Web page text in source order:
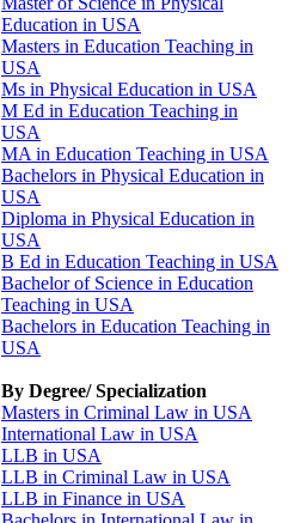
Education in USA
Masters in Education Teaching in
USA
Ms in Physical Education in USA
M Ed in Education Teaching in
USA
MA in Education Teaching in USA
Bachelors in Physical Education in
USA
Diploma in Physical Education in
USA
B Ed in Education Teaching in USA
Bachelor of Science in Education
Teaching in USA
Bachelors in Education Teaching in
USA
By Degree/ Specialization
Masters in Criminal Law in USA
International Law in USA
LLB in USA
LLB in Criminal Law in USA
LLB in Finance in USA